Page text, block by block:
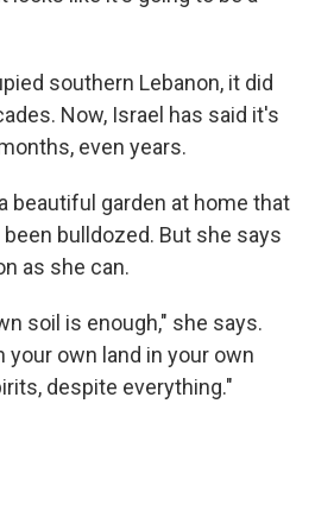
southern Lebanon, it did
Now, Israel has said it's
even years.
beautiful garden at home that
bulldozed. But she says
as she can.
soil is enough," she says.
own land in your own
despite everything."